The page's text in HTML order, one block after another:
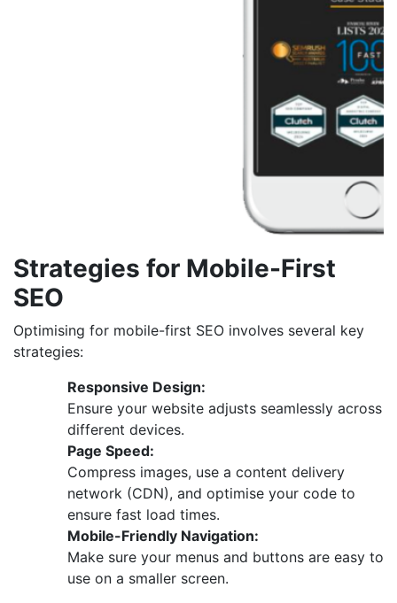
Strategies for Mobile-First
SEO
Optimising for mobile-first SEO involves several key
strategies:
Responsive Design:
Ensure your website adjusts seamlessly across
different devices.
Page Speed:
Compress images, use a content delivery
network (CDN), and optimise your code to
ensure fast load times.
Mobile-Friendly Navigation:
Make sure your menus and buttons are easy to
use on a smaller screen.